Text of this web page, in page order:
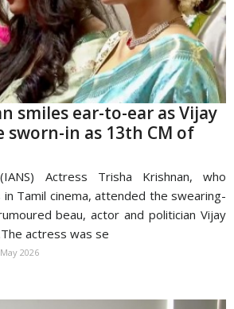
smiles ear-to-ear as Vijay
sworn-in as 13th CM of
Actress Trisha Krishnan, who
Tamil cinema, attended the swearing-
beau, actor and politician Vijay
actress was se
2026